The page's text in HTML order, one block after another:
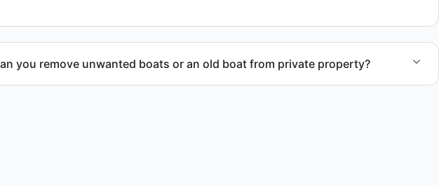
you remove unwanted boats or an old boat from private property?